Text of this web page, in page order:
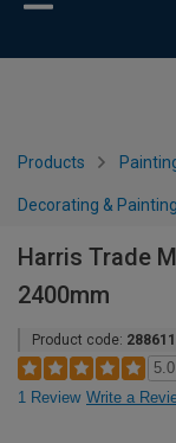
Products
Decorating &
Harris Trade
2400mm
Product code: 288611
5.0
1 Review Write a